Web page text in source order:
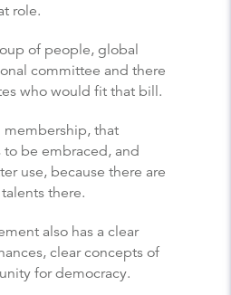
role.
of people, global
committee and there
who would fit that bill.
membership, that
be embraced, and
use, because there are
there.
also has a clear
clear concepts of
for democracy.